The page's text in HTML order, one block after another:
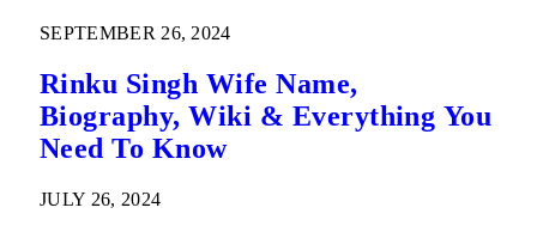
SEPTEMBER 26, 2024
Rinku Singh Wife Name,
Biography, Wiki & Everything You
Need To Know
JULY 26, 2024